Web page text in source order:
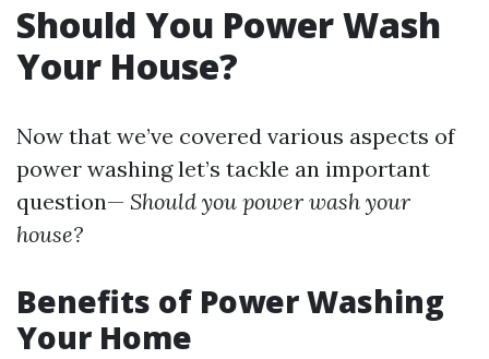
Should You Power Wash
Your House?
Now that we’ve covered various aspects of
power washing let’s tackle an important
question— Should you power wash your
house?
Benefits of Power Washing
Your Home